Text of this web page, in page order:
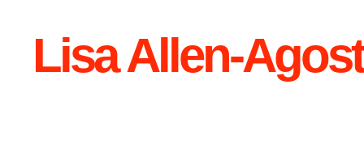
Lisa Allen-